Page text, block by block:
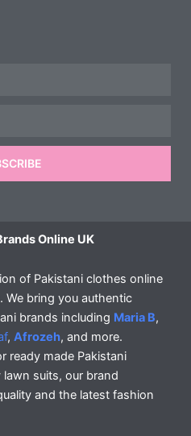
Online UK
of Pakistani clothes online
We bring you authentic
brands including Maria B,
, Afrozeh, and more.
ready made Pakistani
suits, our brand
and the latest fashion